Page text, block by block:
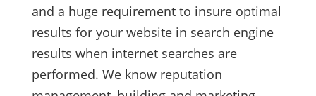
and a huge requirement to insure optimal
results for your website in search engine
results when internet searches are
performed. We know reputation